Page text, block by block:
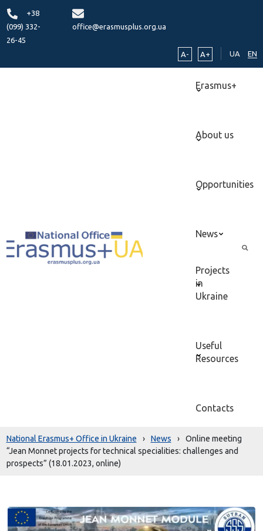
+38
(099) 332-
26-45
office@erasmusplus.org.ua
A- A+ UA EN
Erasmus+
About us
Opportunities
News
Projects
in
Ukraine
Useful
Resources
Contacts
National Erasmus+ Office in Ukraine › News ›
Online meeting
“Jean Monnet projects for technical specialities: challenges and
prospects” (18.01.2023, online)